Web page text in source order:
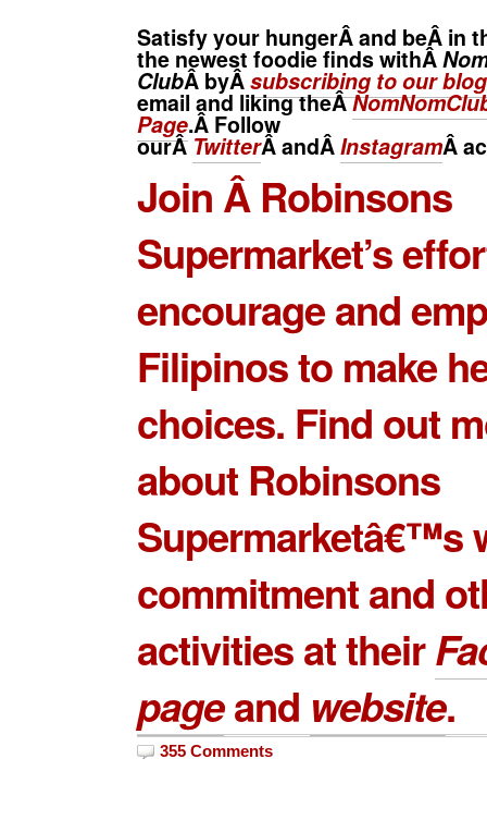
Satisfy your hungerÂ and beÂ in
the newest foodie finds withÂ
ClubÂ byÂsubscribing to our blog
email and liking theÂ
Page.Â Follow
ourÂ TwitterÂ andÂInstagramÂ
Join Â Robinsons
Supermarket’s
encourage and
Filipinos to make
choices. Find out
about Robinsons
Supermarketâ€™s
commitment and
activities at their
pageand website.
355 Comments